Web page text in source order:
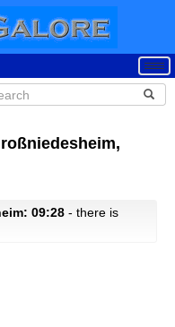
09:28 - there is